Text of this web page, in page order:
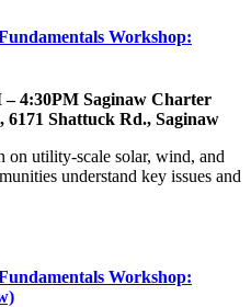
Workshop:
– 4:30PM Saginaw Charter
Shattuck Rd., Saginaw
on utility-scale solar, wind, and
understand key issues and
Workshop: